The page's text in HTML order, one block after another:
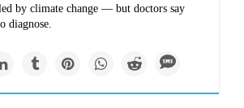
by climate change — but doctors say
diagnose.